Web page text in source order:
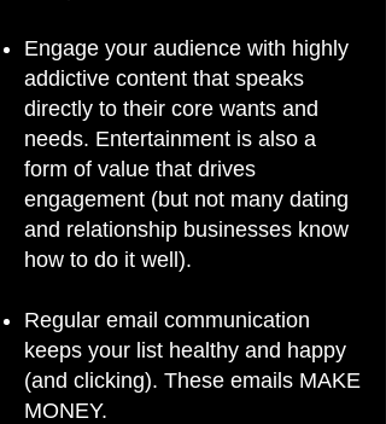
Engage your audience with highly
addictive content that speaks
directly to their core wants and
needs. Entertainment is also a
form of value that drives
engagement (but not many dating
and relationship businesses know
how to do it well).
Regular email communication
keeps your list healthy and happy
(and clicking). These emails MAKE
MONEY.